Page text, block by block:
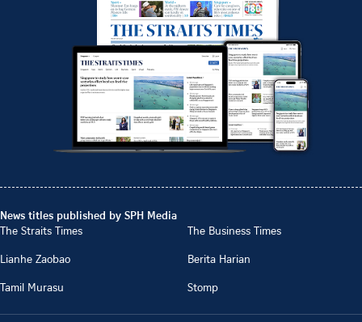
News titles published by SPH Media
The Straits Times
The Business Times
Lianhe Zaobao
Berita Harian
Tamil Murasu
Stomp